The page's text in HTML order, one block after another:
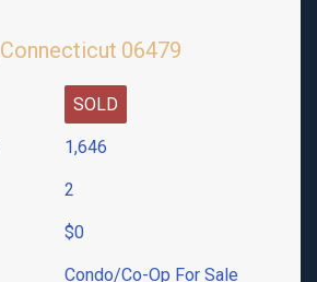
Connecticut 06479
SOLD
1,646
2
$0
Condo/Co-Op For Sale